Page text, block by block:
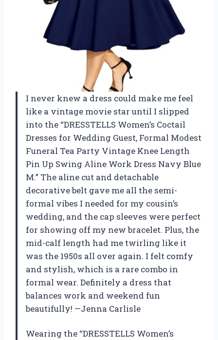
I never knew a dress could make me feel
like a vintage movie star until I slipped
into the “DRESSTELLS Women’s Coctail
Dresses for Wedding Guest, Formal Modest
Funeral Tea Party Vintage Knee Length
Pin Up Swing Aline Work Dress Navy Blue
M.” The aline cut and detachable
decorative belt gave me all the semi-
formal vibes I needed for my cousin’s
wedding, and the cap sleeves were perfect
for showing off my new bracelet. Plus, the
mid-calf length had me twirling like it
was the 1950s all over again. I felt comfy
and stylish, which is a rare combo in
formal wear. Definitely a dress that
balances work and weekend fun
beautifully! —Jenna Carlisle
Wearing the “DRESSTELLS Women’s